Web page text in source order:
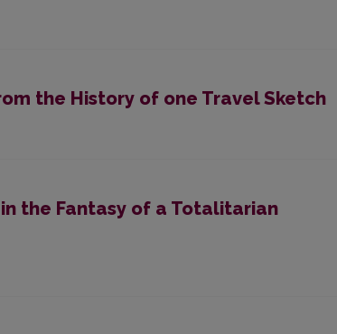
the History of one Travel Sketch
the Fantasy of a Totalitarian